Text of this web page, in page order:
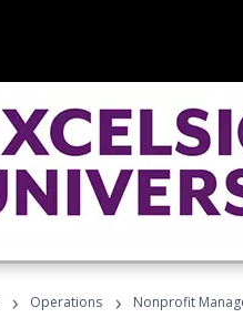
› Operations › Nonprofit